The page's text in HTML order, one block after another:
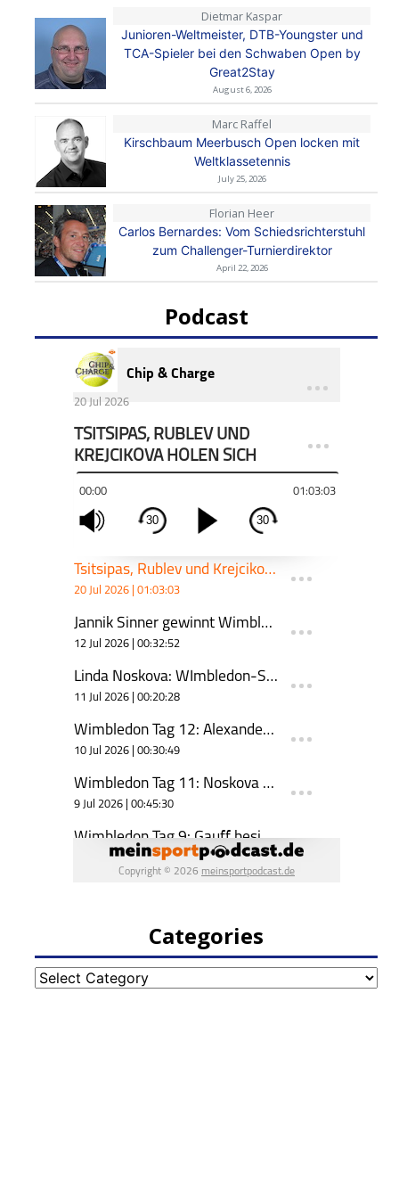
Dietmar Kaspar
Junioren-Weltmeister, DTB-Youngster und
TCA-Spieler bei den Schwaben Open by
Great2Stay
August 6, 2026
Marc Raffel
Kirschbaum Meerbusch Open locken mit
Weltklassetennis
July 25, 2026
Florian Heer
Carlos Bernardes: Vom Schiedsrichterstuhl
zum Challenger-Turnierdirektor
April 22, 2026
Podcast
Categories
Categories